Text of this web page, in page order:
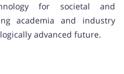
for societal and
academia and industry
advanced future.